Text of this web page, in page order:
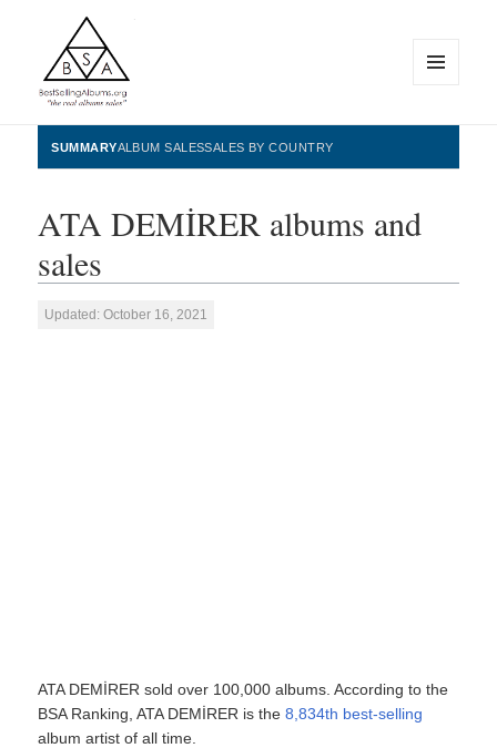
BestSellingAlbums.org
WIDGETS
SUMMARYALBUM SALESSALES BY COUNTRY
ATA DEMİRER albums and
sales
Updated: October 16, 2021
ATA DEMİRER sold over 100,000 albums. According to the
BSA Ranking, ATA DEMİRER is the8,834th best-selling
album artist of all time.